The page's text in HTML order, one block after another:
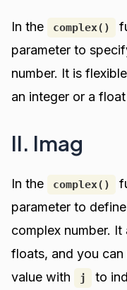
In the complex()
parameter to
number. It is
an integer or a
II. Imag
In the complex()
parameter to
complex number.
floats, and you
value with
j to